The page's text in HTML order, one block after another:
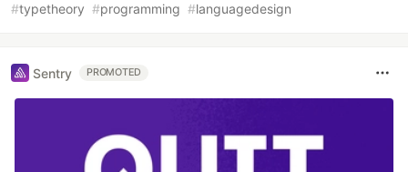
#typetheory #programming #languagedesign
Sentry PROMOTED